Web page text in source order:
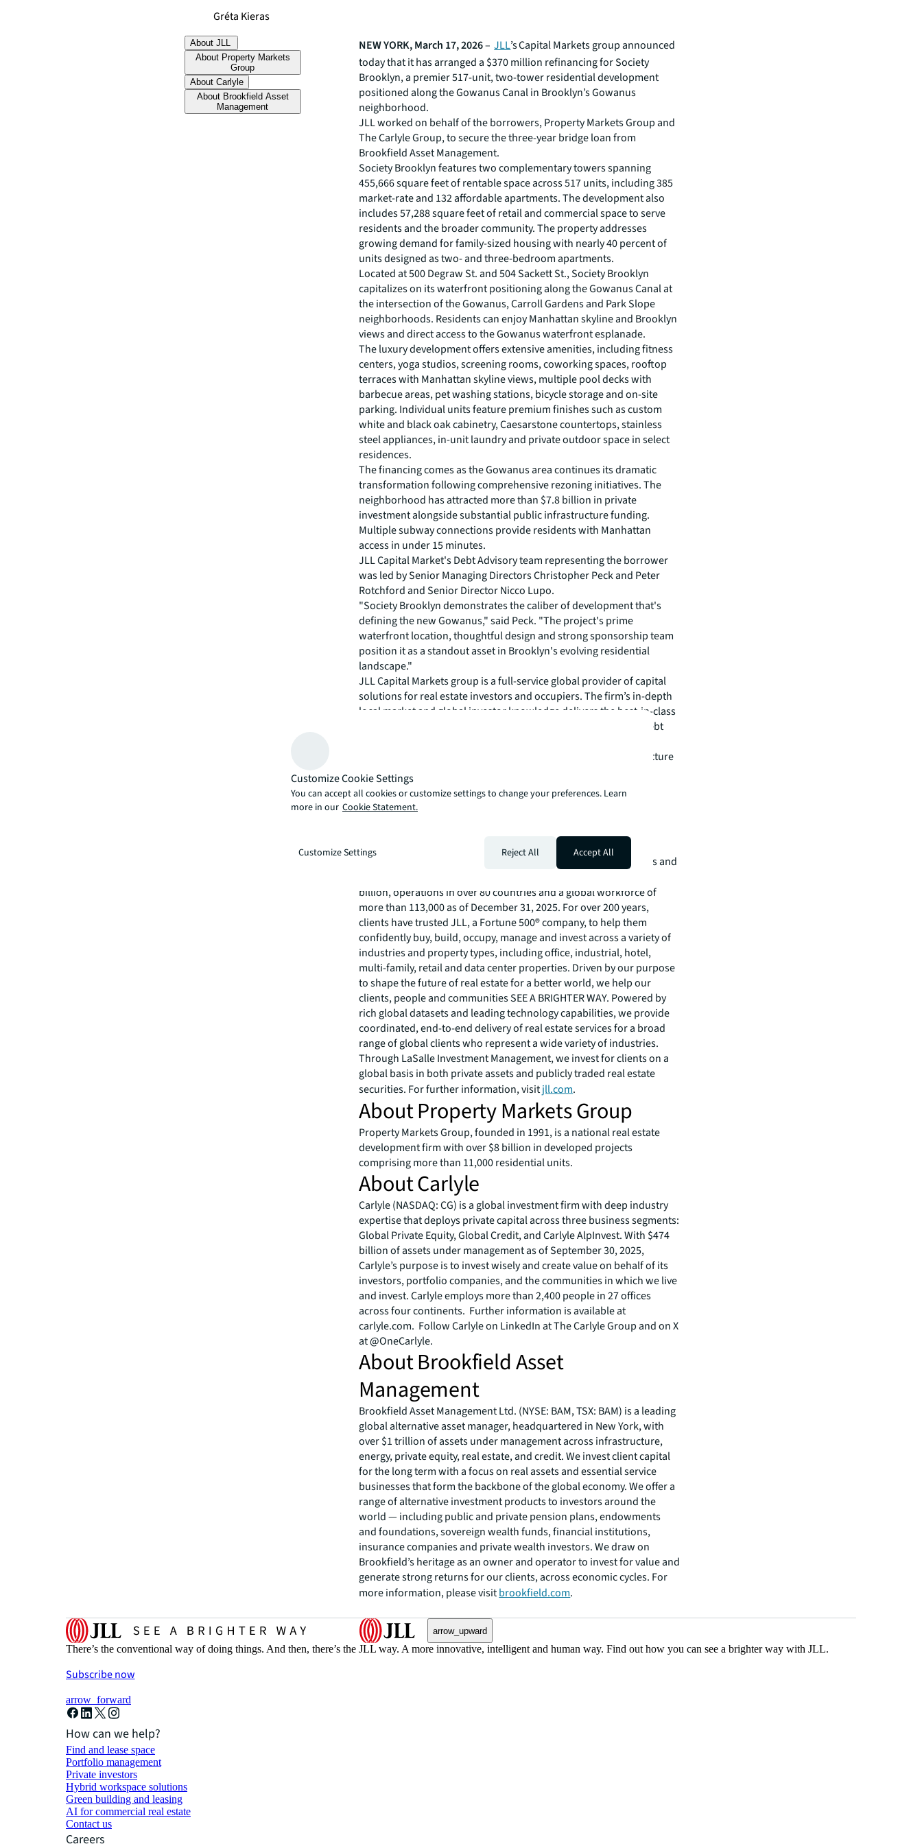
Gréta Kieras
About JLL
About Property Markets
Group
About Carlyle
About Brookfield Asset
Management
NEW YORK, March 17, 2026–JLL’s Capital Markets group announced
today that it has arranged a $370 million refinancing for Society
Brooklyn, a premier 517-unit, two-tower residential development
positioned along the Gowanus Canal in Brooklyn’s Gowanus
neighborhood.
JLL worked on behalf of the borrowers, Property Markets Group and
The Carlyle Group, to secure the three-year bridge loan from
Brookfield Asset Management.
Society Brooklyn features two complementary towers spanning
455,666 square feet of rentable space across 517 units, including 385
market-rate and 132 affordable apartments. The development also
includes 57,288 square feet of retail and commercial space to serve
residents and the broader community. The property addresses
growing demand for family-sized housing with nearly 40 percent of
units designed as two- and three-bedroom apartments.
Located at 500 Degraw St. and 504 Sackett St., Society Brooklyn
capitalizes on its waterfront positioning along the Gowanus Canal at
the intersection of the Gowanus, Carroll Gardens and Park Slope
neighborhoods. Residents can enjoy Manhattan skyline and Brooklyn
views and direct access to the Gowanus waterfront esplanade.
The luxury development offers extensive amenities, including fitness
centers, yoga studios, screening rooms, coworking spaces, rooftop
terraces with Manhattan skyline views, multiple pool decks with
barbecue areas, pet washing stations, bicycle storage and on-site
parking. Individual units feature premium finishes such as custom
white and black oak cabinetry, Caesarstone countertops, stainless
steel appliances, in-unit laundry and private outdoor space in select
residences.
The financing comes as the Gowanus area continues its dramatic
transformation following comprehensive rezoning initiatives. The
neighborhood has attracted more than $7.8 billion in private
investment alongside substantial public infrastructure funding.
Multiple subway connections provide residents with Manhattan
access in under 15 minutes.
JLL Capital Market's Debt Advisory team representing the borrower
was led by Senior Managing Directors Christopher Peck and Peter
Rotchford and Senior Director Nicco Lupo.
"Society Brooklyn demonstrates the caliber of development that's
defining the new Gowanus," said Peck. "The project's prime
waterfront location, thoughtful design and strong sponsorship team
position it as a standout asset in Brooklyn's evolving residential
landscape."
JLL Capital Markets group is a full-service global provider of capital
solutions for real estate investors and occupiers. The firm’s in-depth
local market and global investor knowledge delivers the best-in-class
solutions for clients, including investment sales and advisory, debt
placement, net lease, derivative advisory and energy & infrastructure
advisory. JLL Capital Markets has more than 3,000 specialists
worldwide with offices in nearly 50 countries.
For more news, videos and research resources, please visit
JLL (NYSE:JLL) is a leading global commercial real estate services and
billion, operations in over 80 countries and a global workforce of
more than 113,000 as of December 31, 2025. For over 200 years,
clients have trusted JLL, a Fortune 500® company, to help them
confidently buy, build, occupy, manage and invest across a variety of
industries and property types, including office, industrial, hotel,
multi-family, retail and data center properties. Driven by our purpose
to shape the future of real estate for a better world, we help our
clients, people and communities SEE A BRIGHTER WAY. Powered by
rich global datasets and leading technology capabilities, we provide
coordinated, end-to-end delivery of real estate services for a broad
range of global clients who represent a wide variety of industries.
Through LaSalle Investment Management, we invest for clients on a
global basis in both private assets and publicly traded real estate
securities. For further information, visitjll.com.
About Property Markets Group
Property Markets Group, founded in 1991, is a national real estate
development firm with over $8 billion in developed projects
comprising more than 11,000 residential units.
About Carlyle
Carlyle (NASDAQ: CG) is a global investment firm with deep industry
expertise that deploys private capital across three business segments:
Global Private Equity, Global Credit, and Carlyle AlpInvest. With $474
billion of assets under management as of September 30, 2025,
Carlyle’s purpose is to invest wisely and create value on behalf of its
investors, portfolio companies, and the communities in which we live
and invest. Carlyle employs more than 2,400 people in 27 offices
across four continents. Further information is available at
carlyle.com. Follow Carlyle on LinkedIn at The Carlyle Group and on X
at @OneCarlyle.
About Brookfield Asset
Management
Brookfield Asset Management Ltd. (NYSE: BAM, TSX: BAM) is a leading
global alternative asset manager, headquartered in New York, with
over $1 trillion of assets under management across infrastructure,
energy, private equity, real estate, and credit. We invest client capital
for the long term with a focus on real assets and essential service
businesses that form the backbone of the global economy. We offer a
range of alternative investment products to investors around the
world — including public and private pension plans, endowments
and foundations, sovereign wealth funds, financial institutions,
insurance companies and private wealth investors. We draw on
Brookfield’s heritage as an owner and operator to invest for value and
generate strong returns for our clients, across economic cycles. For
more information, please visitbrookfield.com.
arrow_upward
There’s the conventional way of doing things. And then, there’s the JLL way. A more innovative, intelligent and human way. Find out how you can see a brighter way with JLL.
Subscribe now
arrow_forward
How can we help?
Find and lease space
Portfolio management
Private investors
Hybrid workspace solutions
Green building and leasing
AI for commercial real estate
Contact us
Careers
Customize Cookie Settings
You can accept all cookies or customize settings to change your preferences. Learn
more in our Cookie Statement.
Customize Settings Reject All Accept All